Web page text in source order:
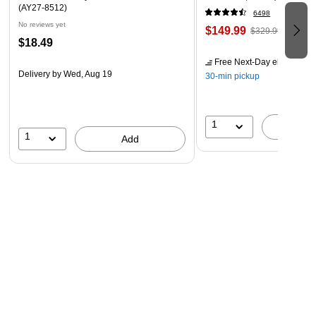
(AY27-8512)
No reviews yet
$18.49
Delivery by Wed, Aug 19
1 Add
6498
$149.99 $329.99
Free Next-Day eligible
30-min pickup
1